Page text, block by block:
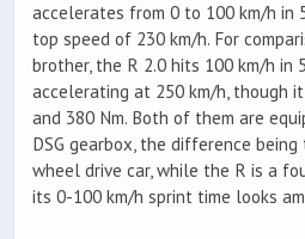
accelerates from 0 to 100 km/h in
top speed of 230 km/h. For
brother, the R 2.0 hits 100 km/h in
accelerating at 250 km/h, though
and 380 Nm. Both of them are
DSG gearbox, the difference
wheel drive car, while the R is a
its 0-100 km/h sprint time looks